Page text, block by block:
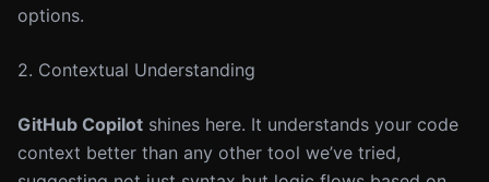
options.
2. Contextual Understanding
GitHub Copilot shines here. It understands your code
context better than any other tool we’ve tried,